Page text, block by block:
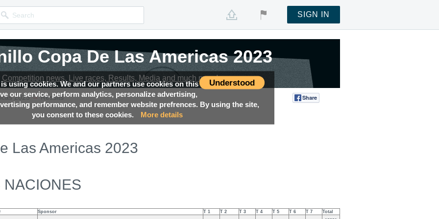
Understood
using cookies. We and our partners use cookies on this
our service, perform analytics, personalize advertising,
performance, and remember website prefrences. By using the site,
you consent to these cookies.
More details
SIGN IN
Copa De Las Americas 2023
Competition news, Live races, Results, Media and much more!
Copa De Las Americas 2023
Competition news, Live races, Results, Media and much more!
2023 → Results Share
Las Americas 2023
NACIONES
Sponsor T 1 T 2 T 3 T 4 T 5 T 6 T 7
Total